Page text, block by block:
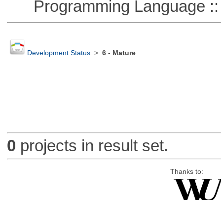
Programming Language ::
Development Status> 6 - Mature
0 projects in result set.
Thanks to: